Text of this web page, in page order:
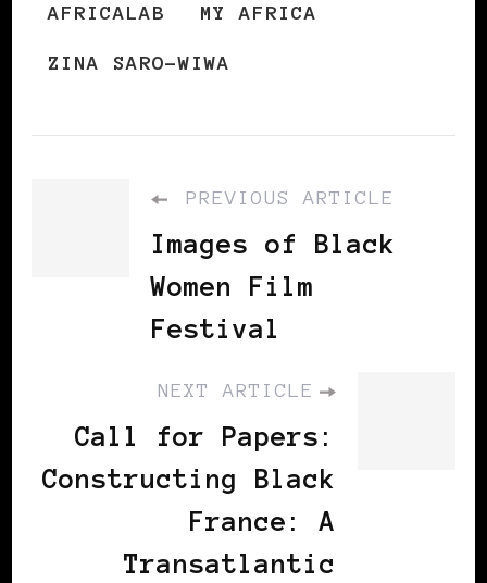
AFRICALAB MY AFRICA
ZINA SARO-WIWA
PREVIOUS ARTICLE
Images of Black
Women Film
Festival
NEXT ARTICLE
Call for Papers:
Constructing Black
France: A
Transatlantic